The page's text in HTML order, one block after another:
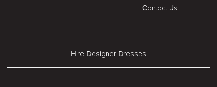
Contact Us
Hire Designer Dresses